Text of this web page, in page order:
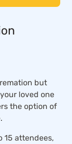
but
loved one
the option of
15 attendees,